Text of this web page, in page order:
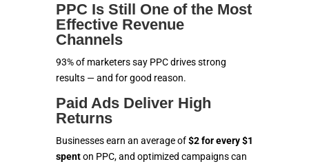
PPC Is Still One of the Most
Effective Revenue
Channels
93% of marketers say PPC drives strong
results — and for good reason.
Paid Ads Deliver High
Returns
Businesses earn an average of$2 for every $1
spenton PPC, and optimized campaigns can